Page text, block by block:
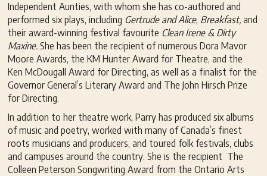
Independent Aunties, with whom she has co-authored and
performed six plays, including Gertrude and Alice, Breakfast, and
their award-winning festival favourite Clean Irene & Dirty
Maxine.She has been the recipient of numerous Dora Mavor
Moore Awards, the KM Hunter Award for Theatre, and the
Ken McDougall Award for Directing, as well as a finalist for the
Governor General’s Literary Award and The John Hirsch Prize
for Directing.
In addition to her theatre work, Parry has produced six albums
of music and poetry, worked with many of Canada’s finest
roots musicians and producers, and toured folk festivals, clubs
and campuses around the country. She is the recipient The
Colleen Peterson Songwriting Award from the Ontario Arts